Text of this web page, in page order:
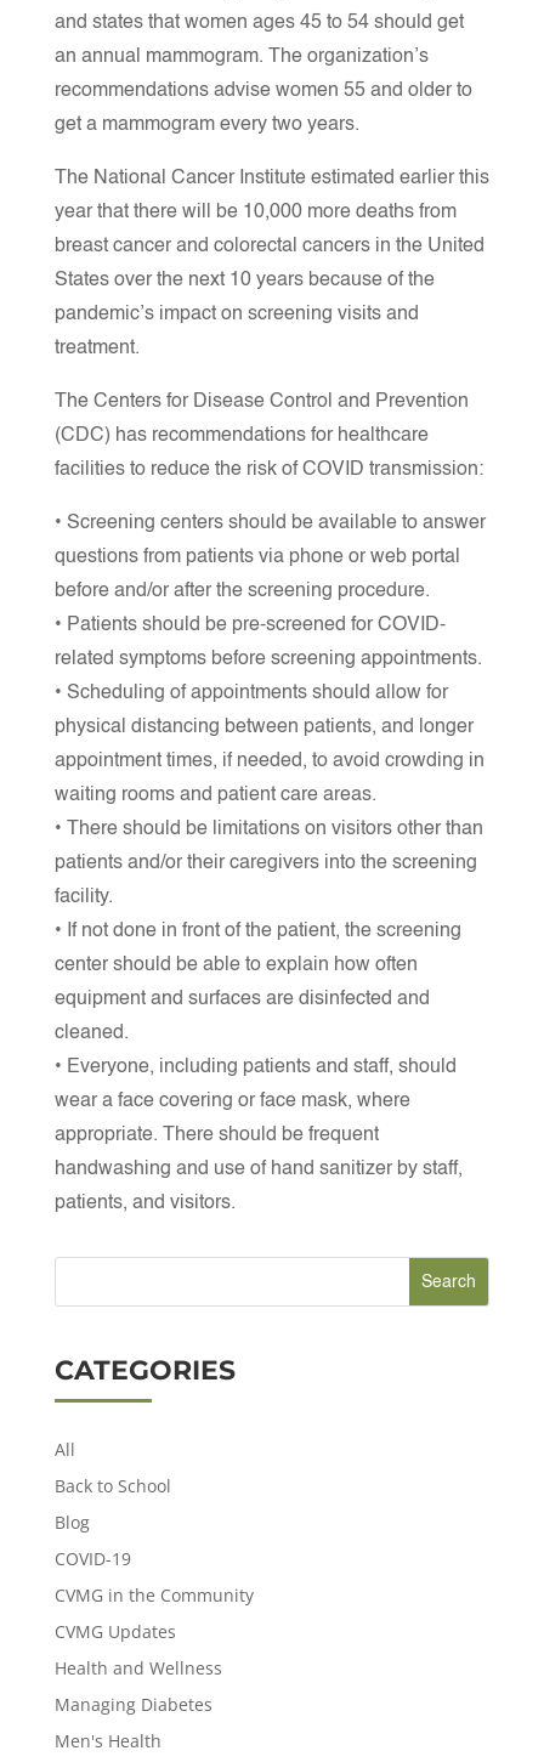
and states that women ages 45 to 54 should get
an annual mammogram. The organization’s
recommendations advise women 55 and older to
get a mammogram every two years.
The National Cancer Institute estimated earlier this
year that there will be 10,000 more deaths from
breast cancer and colorectal cancers in the United
States over the next 10 years because of the
pandemic’s impact on screening visits and
treatment.
The Centers for Disease Control and Prevention
(CDC) has recommendations for healthcare
facilities to reduce the risk of COVID transmission:
• Screening centers should be available to answer
questions from patients via phone or web portal
before and/or after the screening procedure.
• Patients should be pre-screened for COVID-
related symptoms before screening appointments.
• Scheduling of appointments should allow for
physical distancing between patients, and longer
appointment times, if needed, to avoid crowding in
waiting rooms and patient care areas.
• There should be limitations on visitors other than
patients and/or their caregivers into the screening
facility.
• If not done in front of the patient, the screening
center should be able to explain how often
equipment and surfaces are disinfected and
cleaned.
• Everyone, including patients and staff, should
wear a face covering or face mask, where
appropriate. There should be frequent
handwashing and use of hand sanitizer by staff,
patients, and visitors.
CATEGORIES
All
Back to School
Blog
COVID-19
CVMG in the Community
CVMG Updates
Health and Wellness
Managing Diabetes
Men's Health